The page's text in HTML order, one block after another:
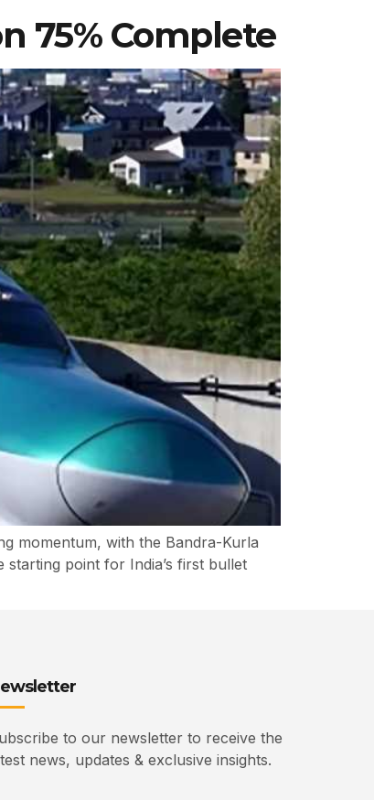
75% Complete
momentum, with the Bandra-Kurla
point for India’s first bullet
to our newsletter to receive the
news, updates & exclusive insights.